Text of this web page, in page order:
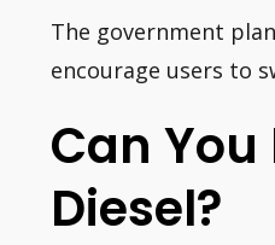
The government
encourage users to
Can
Diesel?